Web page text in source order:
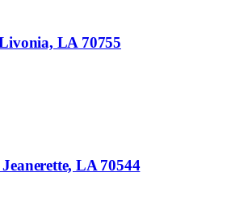
LA 70755
LA 70544